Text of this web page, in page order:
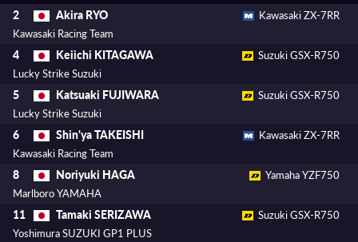
2 Akira RYO
Kawasaki ZX-7RR
Kawasaki Racing Team
4 Keiichi KITAGAWA
Suzuki GSX-R750
Lucky Strike Suzuki
5 Katsuaki FUJIWARA
Suzuki GSX-R750
Lucky Strike Suzuki
6 Shin'ya TAKEISHI
Kawasaki ZX-7RR
Kawasaki Racing Team
8 Noriyuki HAGA
Yamaha YZF750
Marlboro YAMAHA
11 Tamaki SERIZAWA
Suzuki GSX-R750
Yoshimura SUZUKI GP1 PLUS